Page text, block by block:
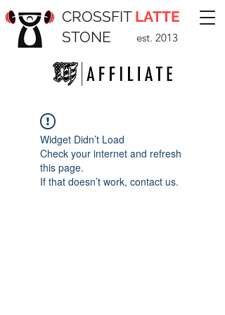
CROSSFIT LATTE
STONE
est. 2013
Widget Didn’t Load
Check your internet and refresh
this page.
If that doesn’t work, contact us.